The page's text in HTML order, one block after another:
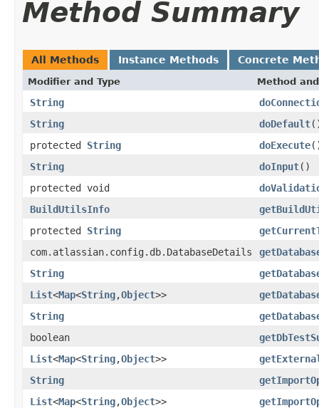
Method Summary
All Methods Instance Methods Concrete
Modifier and Type Method
String
String
doDefault
protected String doExecute
String
doInput()
protected void
BuildUtilsInfo
protected String
com.atlassian.config.db.DatabaseDetails
String
List<Map<String,Object>>
String
boolean
List<Map<String,Object>>
String
List<Map<String,Object>>